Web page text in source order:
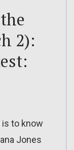
2):
is to know
Jones